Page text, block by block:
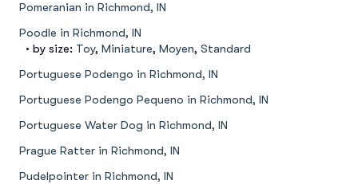
Pomeranian in Richmond, IN
Poodle in Richmond, IN
• by size: Toy, Miniature, Moyen, Standard
Portuguese Podengo in Richmond, IN
Portuguese Podengo Pequeno in Richmond, IN
Portuguese Water Dog in Richmond, IN
Prague Ratter in Richmond, IN
Pudelpointer in Richmond, IN